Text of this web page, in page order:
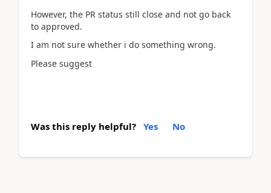
However, the PR status still close and not go back
to approved.
I am not sure whether i do something wrong.
Please suggest
Was this reply helpful? Yes No